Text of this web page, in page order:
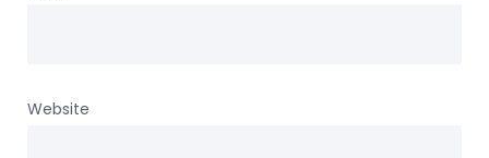
Website